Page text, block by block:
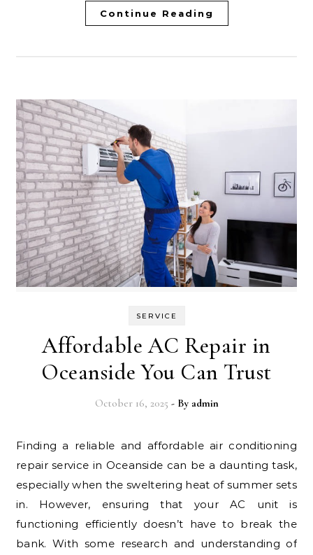
Continue Reading
SERVICE
Affordable AC Repair in
Oceanside You Can Trust
October 16, 2025 - By admin
Finding a reliable and affordable air conditioning
repair service in Oceanside can be a daunting task,
especially when the sweltering heat of summer sets
in. However, ensuring that your AC unit is
functioning efficiently doesn’t have to break the
bank. With some research and understanding of